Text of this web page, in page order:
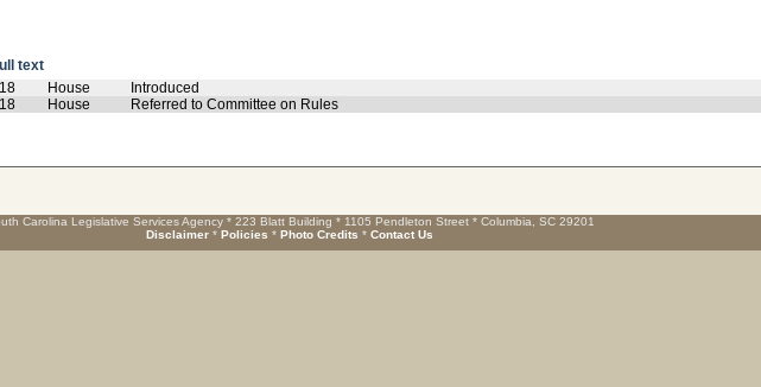
text
House
Introduced
House Referred to Committee on Rules
Carolina Legislative Services Agency * 223 Blatt Building * 1105 Pendleton Street * Columbia, SC 29201
Disclaimer * Policies * Photo Credits * Contact Us